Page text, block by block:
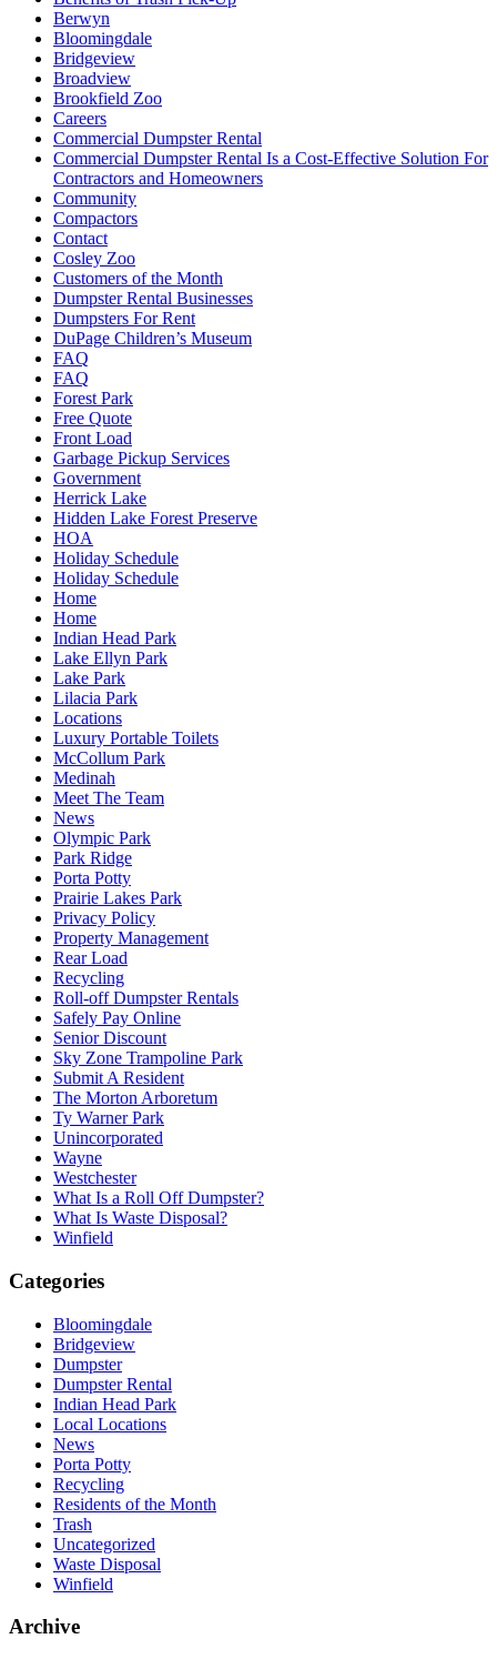
Berwyn
Bloomingdale
Bridgeview
Broadview
Brookfield Zoo
Careers
Commercial Dumpster Rental
Commercial Dumpster Rental Is a Cost-Effective Solution For
Contractors and Homeowners
Community
Compactors
Contact
Cosley Zoo
Customers of the Month
Dumpster Rental Businesses
Dumpsters For Rent
DuPage Children’s Museum
FAQ
FAQ
Forest Park
Free Quote
Front Load
Garbage Pickup Services
Government
Herrick Lake
Hidden Lake Forest Preserve
HOA
Holiday Schedule
Holiday Schedule
Home
Home
Indian Head Park
Lake Ellyn Park
Lake Park
Lilacia Park
Locations
Luxury Portable Toilets
McCollum Park
Medinah
Meet The Team
News
Olympic Park
Park Ridge
Porta Potty
Prairie Lakes Park
Privacy Policy
Property Management
Rear Load
Recycling
Roll-off Dumpster Rentals
Safely Pay Online
Senior Discount
Sky Zone Trampoline Park
Submit A Resident
The Morton Arboretum
Ty Warner Park
Unincorporated
Wayne
Westchester
What Is a Roll Off Dumpster?
What Is Waste Disposal?
Winfield
Categories
Bloomingdale
Bridgeview
Dumpster
Dumpster Rental
Indian Head Park
Local Locations
News
Porta Potty
Recycling
Residents of the Month
Trash
Uncategorized
Waste Disposal
Winfield
Archive